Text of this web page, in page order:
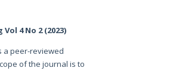
4 No 2 (2023)
a peer-reviewed
of the journal is to